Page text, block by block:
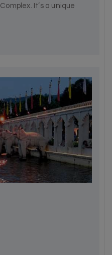
It’s a unique